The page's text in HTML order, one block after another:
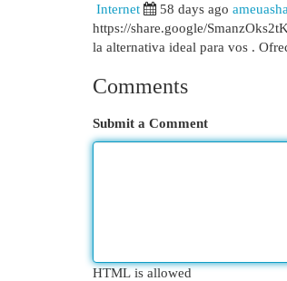
Internet
58 days ago
https://share.google/
la alternativa ideal para vos .
Comments
Submit a Comment
HTML is allowed